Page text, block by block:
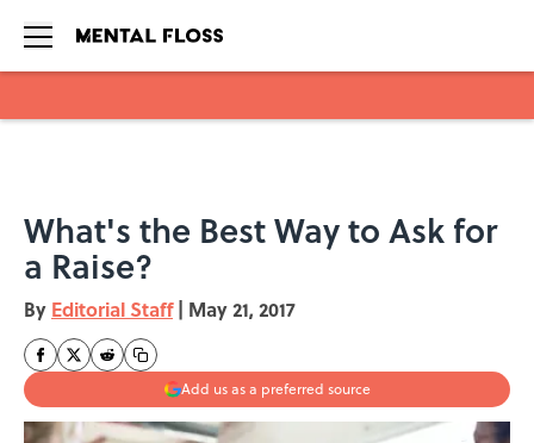
What's the Best Way to Ask for
a Raise?
By Editorial Staff | May 21, 2017
Add us as a preferred source